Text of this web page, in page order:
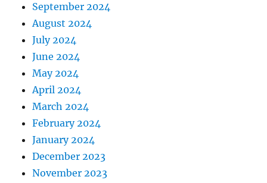
September 2024
August 2024
July 2024
June 2024
May 2024
April 2024
March 2024
February 2024
January 2024
December 2023
November 2023